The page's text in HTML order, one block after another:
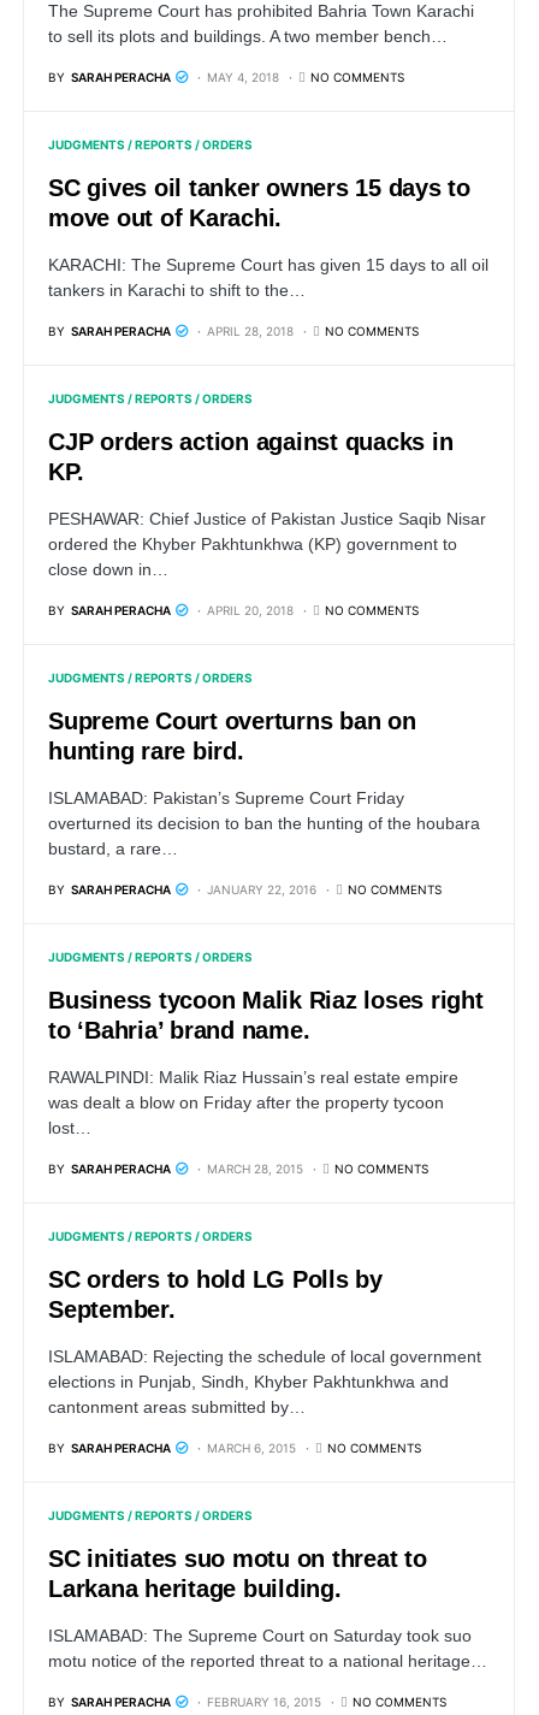
The Supreme Court has prohibited Bahria Town Karachi
to sell its plots and buildings. A two member bench…
BY SARAH PERACHA MAY 4, 2018 NO COMMENTS
JUDGMENTS / REPORTS / ORDERS
SC gives oil tanker owners 15 days to
move out of Karachi.
KARACHI: The Supreme Court has given 15 days to all oil
tankers in Karachi to shift to the…
BY SARAH PERACHA APRIL 28, 2018 NO COMMENTS
JUDGMENTS / REPORTS / ORDERS
CJP orders action against quacks in
KP.
PESHAWAR: Chief Justice of Pakistan Justice Saqib Nisar
ordered the Khyber Pakhtunkhwa (KP) government to
close down in…
BY SARAH PERACHA APRIL 20, 2018 NO COMMENTS
JUDGMENTS / REPORTS / ORDERS
Supreme Court overturns ban on
hunting rare bird.
ISLAMABAD: Pakistan’s Supreme Court Friday
overturned its decision to ban the hunting of the houbara
bustard, a rare…
BY SARAH PERACHA JANUARY 22, 2016 NO COMMENTS
JUDGMENTS / REPORTS / ORDERS
Business tycoon Malik Riaz loses right
to ‘Bahria’ brand name.
RAWALPINDI: Malik Riaz Hussain’s real estate empire
was dealt a blow on Friday after the property tycoon
lost…
BY SARAH PERACHA MARCH 28, 2015 NO COMMENTS
JUDGMENTS / REPORTS / ORDERS
SC orders to hold LG Polls by
September.
ISLAMABAD: Rejecting the schedule of local government
elections in Punjab, Sindh, Khyber Pakhtunkhwa and
cantonment areas submitted by…
BY SARAH PERACHA MARCH 6, 2015 NO COMMENTS
JUDGMENTS / REPORTS / ORDERS
SC initiates suo motu on threat to
Larkana heritage building.
ISLAMABAD: The Supreme Court on Saturday took suo
motu notice of the reported threat to a national heritage…
BY SARAH PERACHA FEBRUARY 16, 2015 NO COMMENTS